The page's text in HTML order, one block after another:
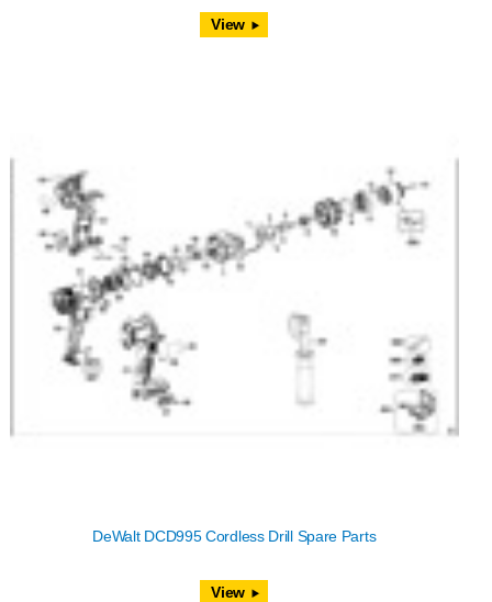
View
DeWalt DCD995 Cordless Drill Spare Parts
View